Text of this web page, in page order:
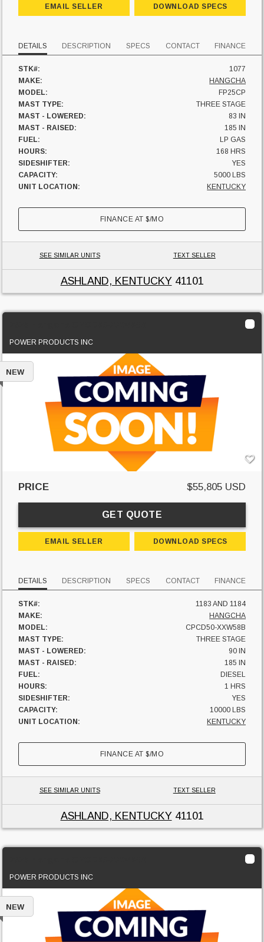
EMAIL SELLER DOWNLOAD SPECS
DETAILS DESCRIPTION SPECS CONTACT FINANCE
STK#:
1077
MAKE:
HANGCHA
MODEL:
FP25CP
MAST TYPE:
THREE STAGE
MAST - LOWERED:
83 IN
MAST - RAISED:
185 IN
FUEL:
LP GAS
HOURS:
168 HRS
SIDESHIFTER:
YES
CAPACITY:
5000 LBS
UNIT LOCATION:
KENTUCKY
FINANCE AT$/MO
SEE SIMILAR UNITS TEXT SELLER
ASHLAND, KENTUCKY41101
POWER PRODUCTS INC
NEW
PRICE $55,805 USD
GET QUOTE
EMAIL SELLER DOWNLOAD SPECS
DETAILS DESCRIPTION SPECS CONTACT FINANCE
STK#:
1183 AND 1184
MAKE:
HANGCHA
MODEL:
CPCD50-XXW58B
MAST TYPE:
THREE STAGE
MAST - LOWERED:
90 IN
MAST - RAISED:
185 IN
FUEL:
DIESEL
HOURS:
1 HRS
SIDESHIFTER:
YES
CAPACITY:
10000 LBS
UNIT LOCATION:
KENTUCKY
FINANCE AT$/MO
SEE SIMILAR UNITS TEXT SELLER
ASHLAND, KENTUCKY41101
POWER PRODUCTS INC
NEW